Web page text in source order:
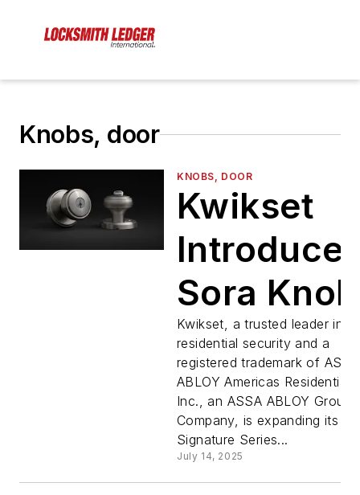
Knobs, door
KNOBS, DOOR
Kwikset
Sora Knob
Kwikset, a trusted leader in
residential security and a
registered trademark of ASSA
ABLOY Americas Residential
Inc., an ASSA ABLOY Group
Company, is expanding its
Signature Series...
July 14, 2025